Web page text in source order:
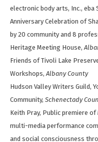
electronic body arts, Inc., eba
Anniversary Celebration of
by 20 community and 8
Heritage Meeting House,
Friends of Tivoli Lake
Workshops,Albany County
Hudson Valley Writers Guild,
Community, Schenectady
Keith Pray, Public premiere
multi-media performance
and social consciousness